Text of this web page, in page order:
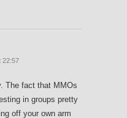
22:57
The fact that MMOs
in groups pretty
off your own arm